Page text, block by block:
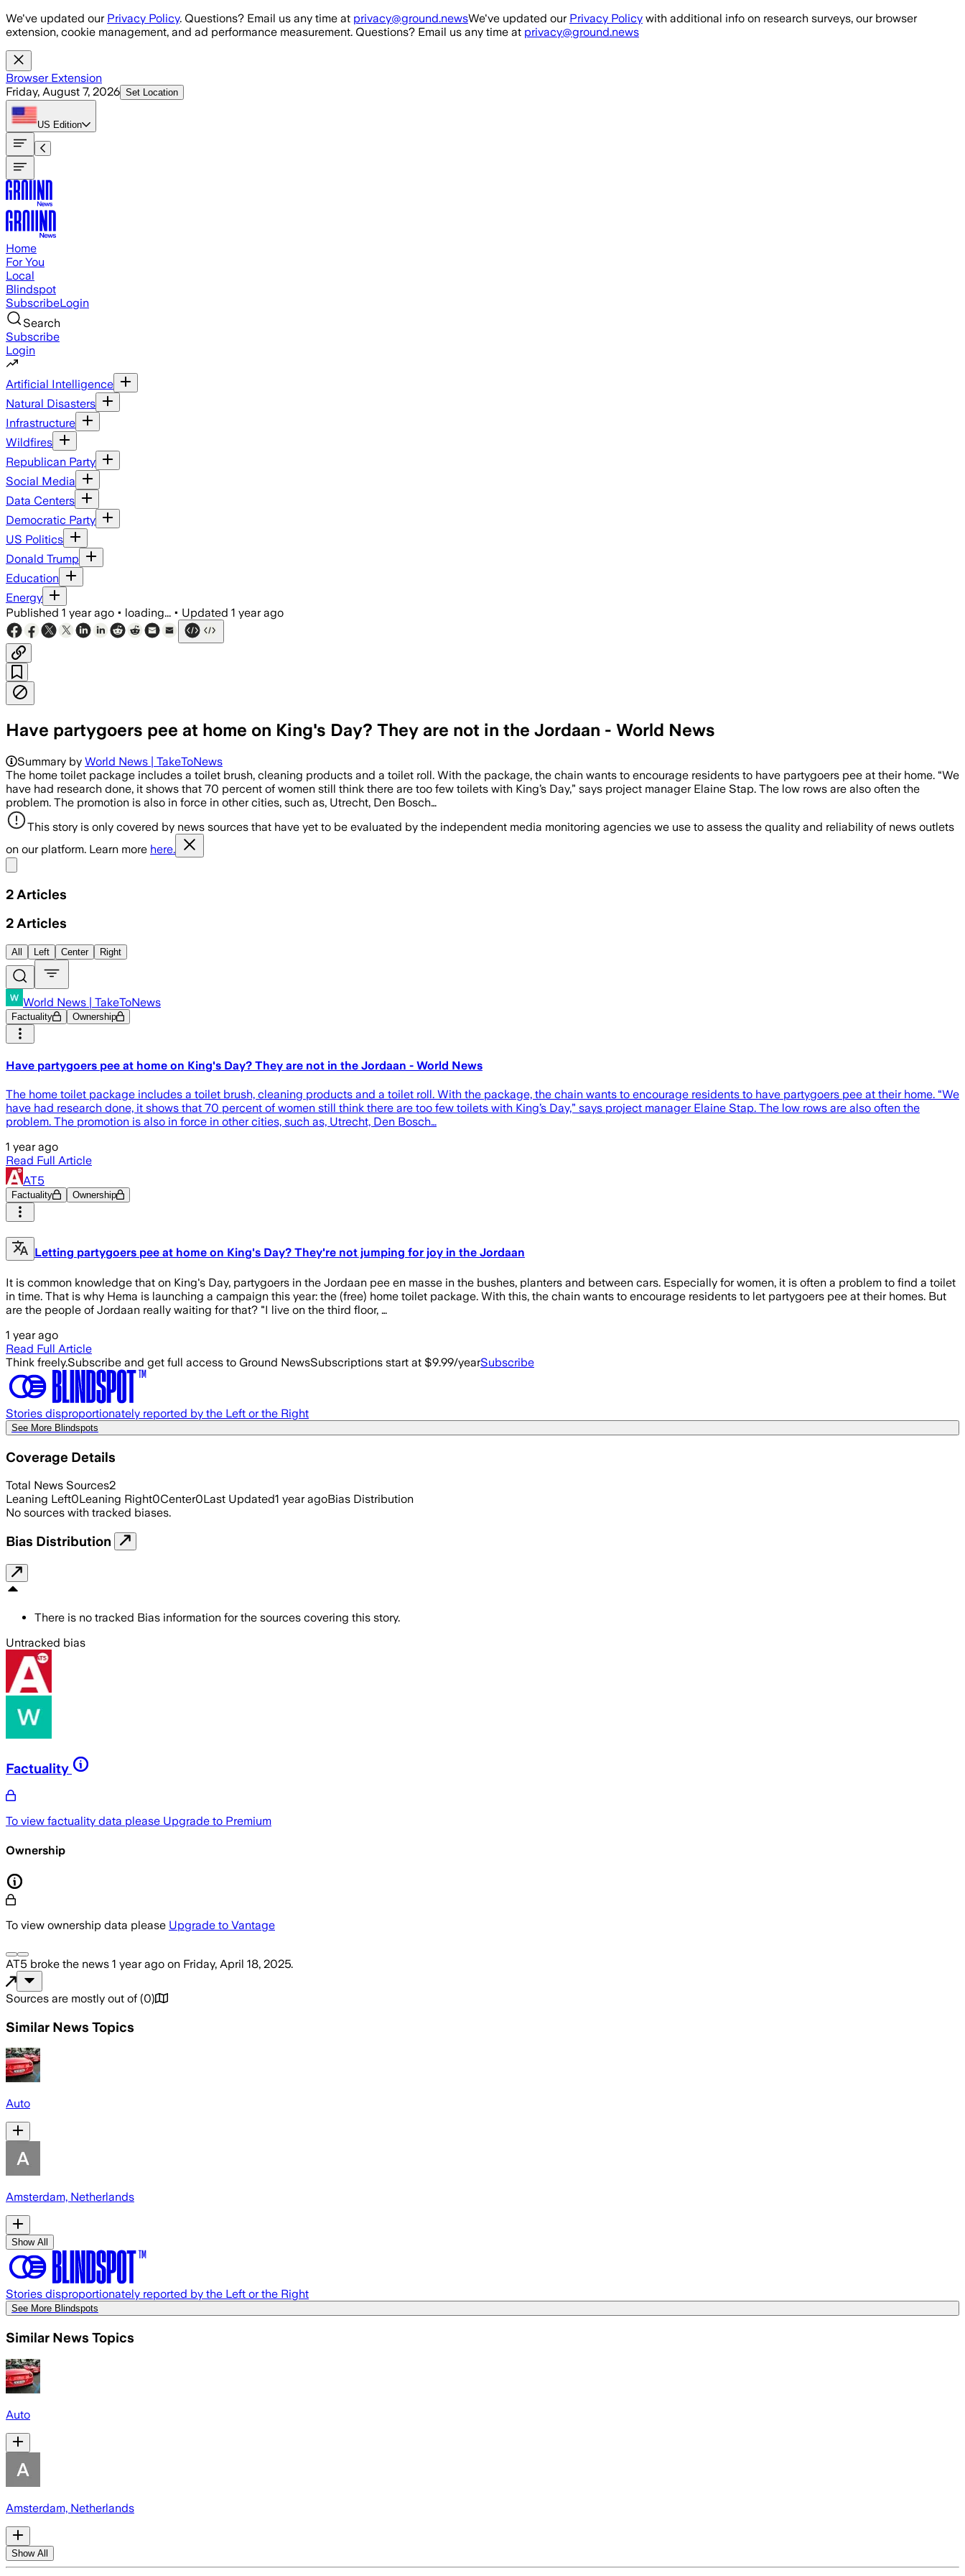
Skip to main content
We've updated our Privacy Policy. Questions? Email us any time at privacy@ground.newsWe've updated our Privacy Policy with additional info on research surveys, our browser
extension, cookie management, and ad performance measurement. Questions? Email us any time at privacy@ground.news
Browser Extension
Friday, August 7, 2026 Set Location
US Edition
Home
For You
Local
Blindspot
SubscribeLogin
Search
Subscribe
Login
Artificial Intelligence
Natural Disasters
Infrastructure
Wildfires
Republican Party
Social Media
Data Centers
Democratic Party
US Politics
Donald Trump
Education
Energy
Published 1 year ago • loading... • Updated 1 year ago
Have partygoers pee at home on King's Day? They are not in the Jordaan - World News
Summary by World News | TakeToNews
The home toilet package includes a toilet brush, cleaning products and a toilet roll. With the package, the chain wants to encourage residents to have partygoers pee at their home. “We
have had research done, it shows that 70 percent of women still think there are too few toilets with King’s Day,” says project manager Elaine Stap. The low rows are also often the
problem. The promotion is also in force in other cities, such as, Utrecht, Den Bosch…
This story is only covered by news sources that have yet to be evaluated by the independent media monitoring agencies we use to assess the quality and reliability of news outlets
on our platform. Learn more here.
2 Articles
2 Articles
All Left Center Right
World News | TakeToNews
Factuality Ownership
Have partygoers pee at home on King's Day? They are not in the Jordaan - World News
The home toilet package includes a toilet brush, cleaning products and a toilet roll. With the package, the chain wants to encourage residents to have partygoers pee at their home. “We
have had research done, it shows that 70 percent of women still think there are too few toilets with King’s Day,” says project manager Elaine Stap. The low rows are also often the
problem. The promotion is also in force in other cities, such as, Utrecht, Den Bosch…
1 year ago
Read Full Article
AT5
Factuality Ownership
Letting partygoers pee at home on King's Day? They're not jumping for joy in the Jordaan
It is common knowledge that on King's Day, partygoers in the Jordaan pee en masse in the bushes, planters and between cars. Especially for women, it is often a problem to find a toilet
in time. That is why Hema is launching a campaign this year: the (free) home toilet package. With this, the chain wants to encourage residents to let partygoers pee at their homes. But
are the people of Jordaan really waiting for that? "I live on the third floor, …
1 year ago
Read Full Article
Think freely.Subscribe and get full access to Ground NewsSubscriptions start at $9.99/yearSubscribe
Stories disproportionately reported by the Left or the Right
See More Blindspots
Coverage Details
Total News Sources2
Leaning Left0Leaning Right0Center0Last Updated1 year agoBias Distribution
No sources with tracked biases.
Bias Distribution
There is no tracked Bias information for the sources covering this story.
Untracked bias
Factuality
To view factuality data please Upgrade to Premium
Ownership
To view ownership data please Upgrade to Vantage
AT5 broke the news 1 year ago on Friday, April 18, 2025.
Sources are mostly out of (0)
Similar News Topics
Auto
Amsterdam, Netherlands
Show All
Stories disproportionately reported by the Left or the Right
See More Blindspots
Similar News Topics
Auto
Amsterdam, Netherlands
Show All